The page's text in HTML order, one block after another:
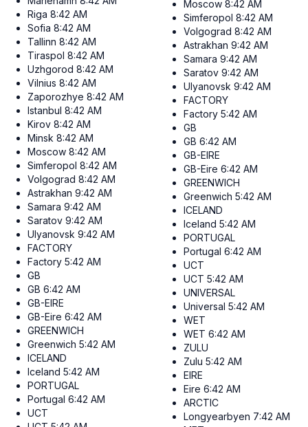
Riga 8:42 AM
Sofia 8:42 AM
Tallinn 8:42 AM
Tiraspol 8:42 AM
Uzhgorod 8:42 AM
Vilnius 8:42 AM
Zaporozhye 8:42 AM
Istanbul 8:42 AM
Kirov 8:42 AM
Minsk 8:42 AM
Moscow 8:42 AM
Simferopol 8:42 AM
Volgograd 8:42 AM
Astrakhan 9:42 AM
Samara 9:42 AM
Saratov 9:42 AM
Ulyanovsk 9:42 AM
FACTORY
Factory 5:42 AM
GB
GB 6:42 AM
GB-EIRE
GB-Eire 6:42 AM
GREENWICH
Greenwich 5:42 AM
ICELAND
Iceland 5:42 AM
PORTUGAL
Portugal 6:42 AM
UCT
Moscow 8:42 AM
Simferopol 8:42 AM
Volgograd 8:42 AM
Astrakhan 9:42 AM
Samara 9:42 AM
Saratov 9:42 AM
Ulyanovsk 9:42 AM
FACTORY
Factory 5:42 AM
GB
GB 6:42 AM
GB-EIRE
GB-Eire 6:42 AM
GREENWICH
Greenwich 5:42 AM
ICELAND
Iceland 5:42 AM
PORTUGAL
Portugal 6:42 AM
UCT
UCT 5:42 AM
UNIVERSAL
Universal 5:42 AM
WET
WET 6:42 AM
ZULU
Zulu 5:42 AM
EIRE
Eire 6:42 AM
ARCTIC
Longyearbyen 7:42 AM